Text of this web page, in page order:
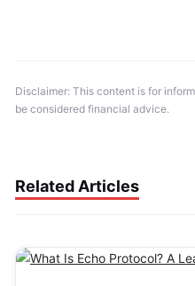
Disclaimer: This content is for
be considered financial advice.
Related Articles